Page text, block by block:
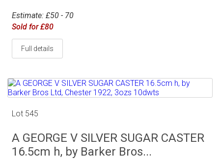
Estimate: £50 - 70
Sold for £80
Full details
Lot 545
A GEORGE V SILVER SUGAR CASTER
16.5cm h, by Barker Bros...